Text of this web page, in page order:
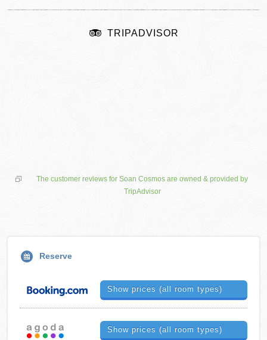
TRIPADVISOR
The customer reviews for Soan Cosmos are owned & provided by
TripAdvisor
Reserve
Show prices (all room types)
Show prices (all room types)